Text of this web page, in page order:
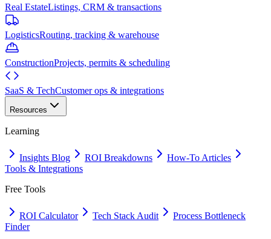
Real EstateListings, CRM & transactions
LogisticsRouting, tracking & warehouse
ConstructionProjects, permits & scheduling
SaaS & TechCustomer ops & integrations
Resources
Learning
Insights Blog ROI Breakdowns
How-To Articles
Tools & Integrations
Free Tools
ROI Calculator Tech Stack Audit
Process Bottleneck
Finder